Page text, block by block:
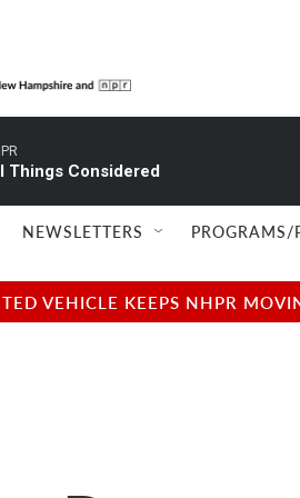
Things Considered
NEWSLETTERS PROGRAMS/
VEHICLE KEEPS NHPR